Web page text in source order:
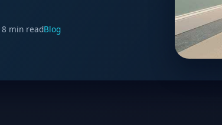
min readBlog